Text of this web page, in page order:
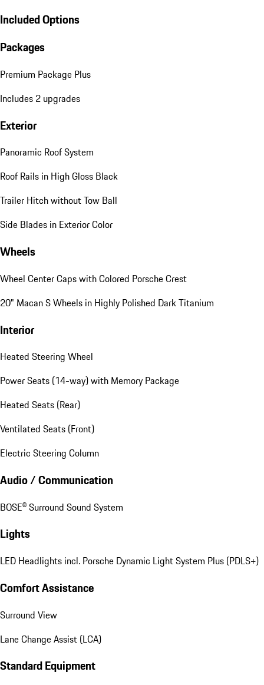
Included Options
Packages
Premium Package Plus
Includes 2 upgrades
Exterior
Panoramic Roof System
Roof Rails in High Gloss Black
Trailer Hitch without Tow Ball
Side Blades in Exterior Color
Wheels
Wheel Center Caps with Colored Porsche Crest
20" Macan S Wheels in Highly Polished Dark Titanium
Interior
Heated Steering Wheel
Power Seats (14-way) with Memory Package
Heated Seats (Rear)
Ventilated Seats (Front)
Electric Steering Column
Audio / Communication
BOSE® Surround Sound System
Lights
LED Headlights incl. Porsche Dynamic Light System Plus (PDLS+)
Comfort Assistance
Surround View
Lane Change Assist (LCA)
Standard Equipment